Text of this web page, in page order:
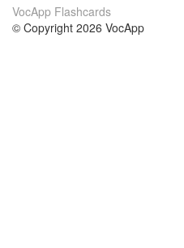
VocApp Flashcards
© Copyright 2026 VocApp